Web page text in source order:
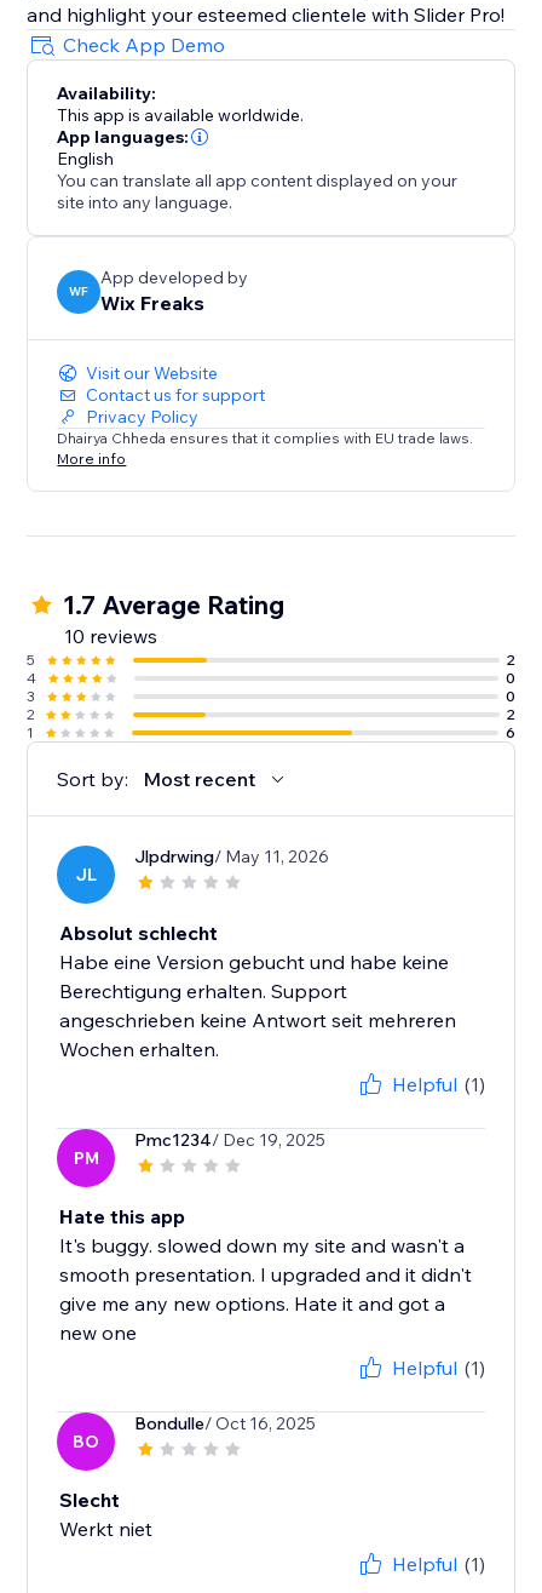
and highlight your esteemed clientele with Slider Pro!
Check App Demo
Availability:
This app is available worldwide.
App languages:
English
You can translate all app content displayed on your
site into any language.
WF
App developed by
Wix Freaks
Visit our Website
Contact us for support
Privacy Policy
Dhairya Chheda ensures that it complies with EU trade laws.
More info
1.7 Average Rating
10 reviews
5
2
4
0
3
0
2
2
1
6
Sort by: Most recent
JL
Jlpdrwing/ May 11, 2026
Absolut schlecht
Habe eine Version gebucht und habe keine
Berechtigung erhalten. Support
angeschrieben keine Antwort seit mehreren
Wochen erhalten.
Helpful (1)
PM
Pmc1234/ Dec 19, 2025
Hate this app
It's buggy. slowed down my site and wasn't a
smooth presentation. I upgraded and it didn't
give me any new options. Hate it and got a
new one
Helpful (1)
BO
Bondulle/ Oct 16, 2025
Slecht
Werkt niet
Helpful (1)